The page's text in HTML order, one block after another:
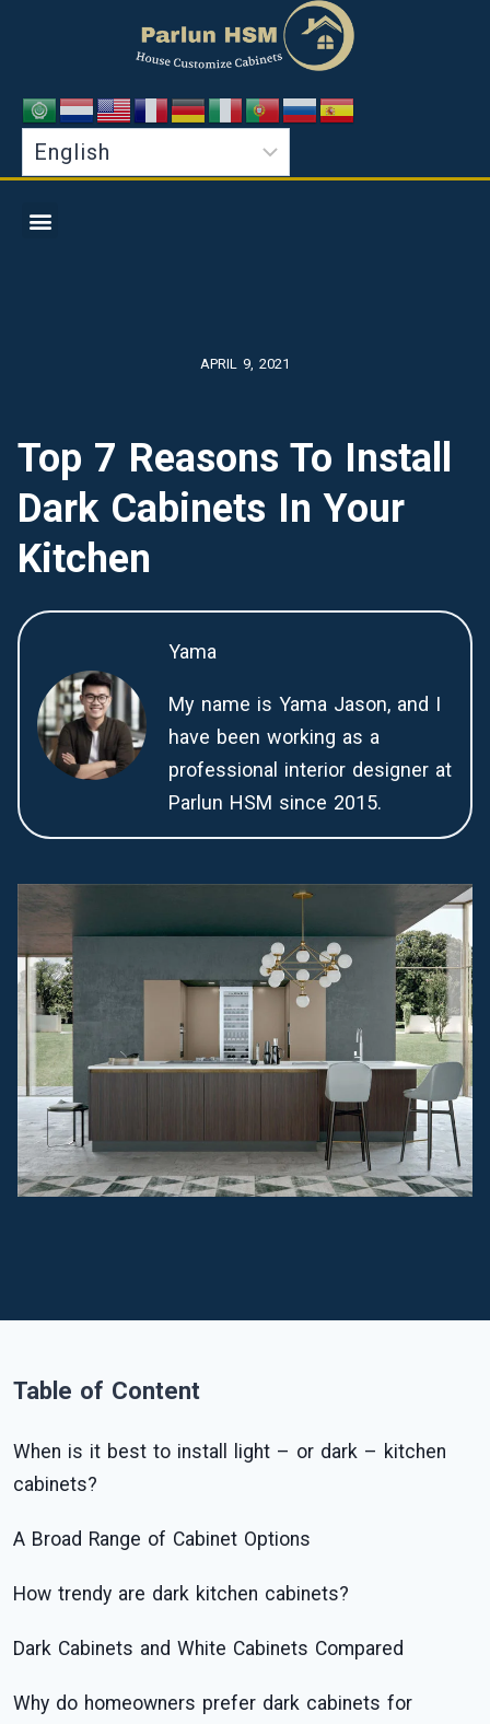
APRIL 9, 2021
Top 7 Reasons To Install
Dark Cabinets In Your
Kitchen
Yama
My name is Yama Jason, and I
have been working as a
professional interior designer at
Parlun HSM since 2015.
Table of Content
When is it best to install light – or dark – kitchen
cabinets?
A Broad Range of Cabinet Options
How trendy are dark kitchen cabinets?
Dark Cabinets and White Cabinets Compared
Why do homeowners prefer dark cabinets for